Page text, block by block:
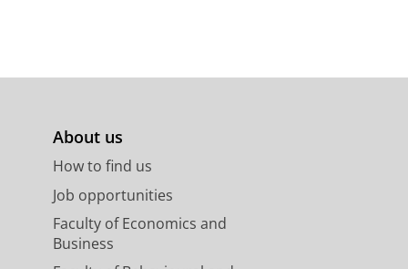
About us
How to find us
Job opportunities
Faculty of Economics and
Business